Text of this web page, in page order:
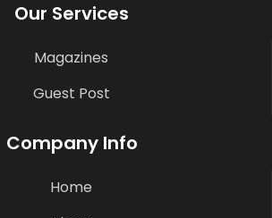
Our Services
Magazines
Guest Post
Company Info
Home